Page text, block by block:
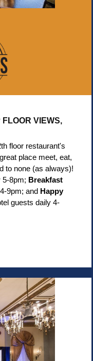
VIEWS,
floor restaurant's
place meet, eat,
to none (as always)!
5-8pm; Breakfast
9pm; and Happy
guests daily 4-